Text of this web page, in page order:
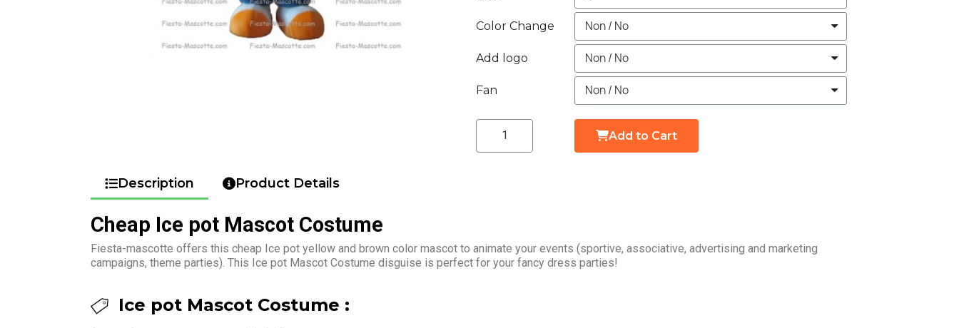
Color Change
Add logo
Fan
Add to Cart
Description Product Details
Cheap Ice pot Mascot Costume
Fiesta-mascotte offers this cheap Ice pot yellow and brown color mascot to animate your events (sportive, associative, advertising and marketing
campaigns, theme parties). This Ice pot Mascot Costume disguise is perfect for your fancy dress parties!
Ice pot Mascot Costume :